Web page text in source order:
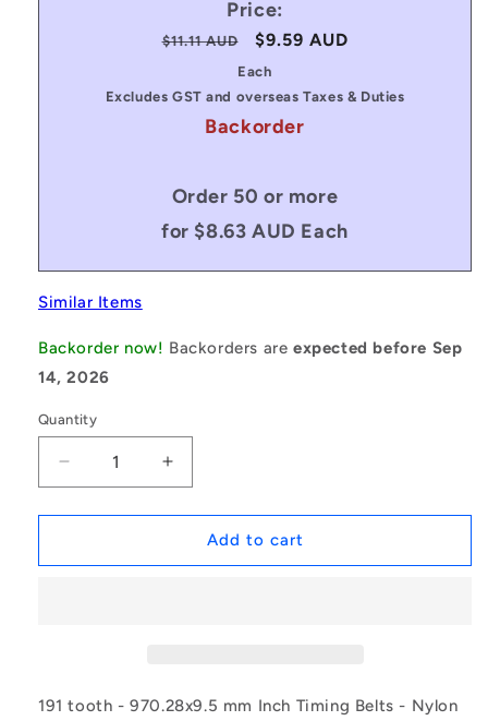
Price:
Regular
$11.11 AUD
Sale
price
$9.59 AUD
Each
Excludes GST and overseas Taxes & Duties
Backorder
Order 50 or more
for $8.63 AUD Each
Similar Items
Backorder now! Backorders areexpected before Sep
14, 2026
Quantity
Decrease
quantity
for
|
(Each)
Increase
quantity
for
1217057
|
(Each)
Add to cart
191 tooth - 970.28x9.5 mm Inch Timing Belts - Nylon